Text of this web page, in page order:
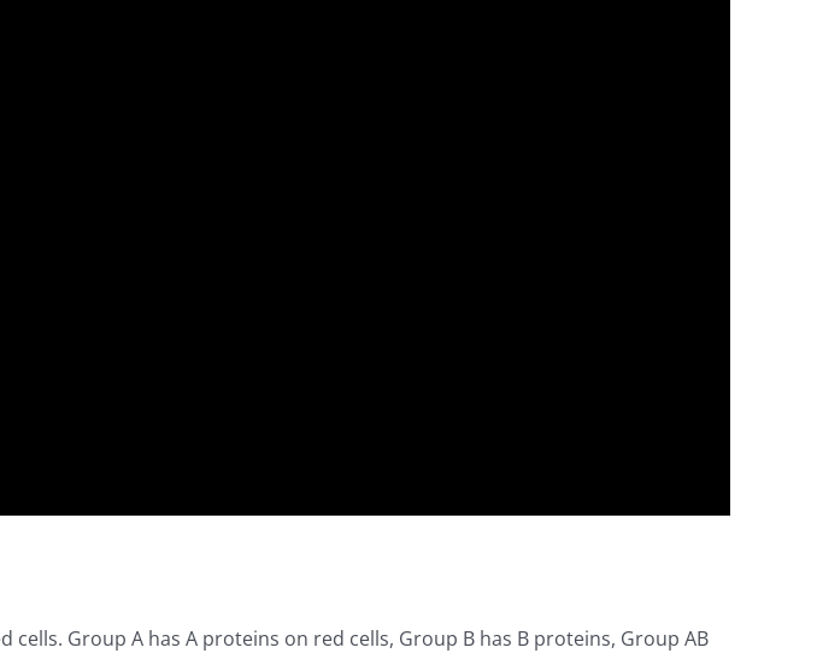
Group A has A proteins on red cells, Group B has B proteins, Group AB